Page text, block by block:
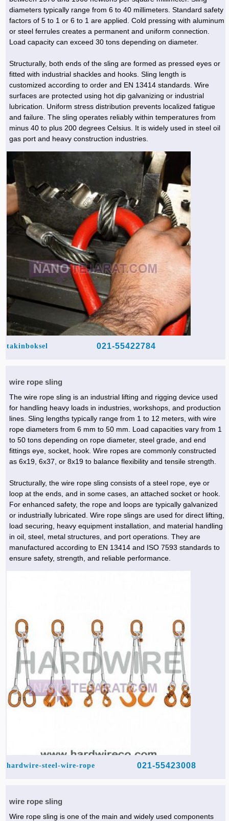
diameters typically range from 6 to 40 millimeters. Standard safety
factors of 5 to 1 or 6 to 1 are applied. Cold pressing with aluminum
or steel ferrules creates a permanent and uniform connection.
Load capacity can exceed 30 tons depending on diameter.
Structurally, both ends of the sling are formed as pressed eyes or
fitted with industrial shackles and hooks. Sling length is
customized according to order and EN 13414 standards. Wire
surfaces are protected using hot dip galvanizing or industrial
lubrication. Uniform stress distribution prevents localized fatigue
and failure. The sling operates reliably within temperatures from
minus 40 to plus 200 degrees Celsius. It is widely used in steel oil
gas port and heavy construction industries.
takinboksel 021-55422784
wire rope sling
The wire rope sling is an industrial lifting and rigging device used
for handling heavy loads in industries, workshops, and production
lines. Sling lengths typically range from 1 to 12 meters, with wire
rope diameters from 6 mm to 50 mm. Load capacities vary from 1
to 50 tons depending on rope diameter, steel grade, and end
fittings eye, socket, hook. Wire ropes are commonly constructed
as 6x19, 6x37, or 8x19 to balance flexibility and tensile strength.
Structurally, the wire rope sling consists of a steel rope, eye or
loop at the ends, and in some cases, an attached socket or hook.
For enhanced safety, the rope and loops are typically galvanized
or industrially lubricated. Wire rope slings are used for direct lifting,
load securing, heavy equipment installation, and material handling
in oil, steel, metal structures, and port operations. They are
manufactured according to EN 13414 and ISO 7593 standards to
ensure safety, strength, and reliable performance.
hardwire-steel-wire-rope 021-55423008
wire rope sling
Wire rope sling is one of the main and widely used components